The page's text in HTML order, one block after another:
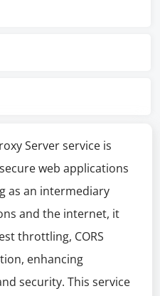
Server service is
web applications
as an intermediary
and the internet, it
throttling, CORS
enhancing
security. This service